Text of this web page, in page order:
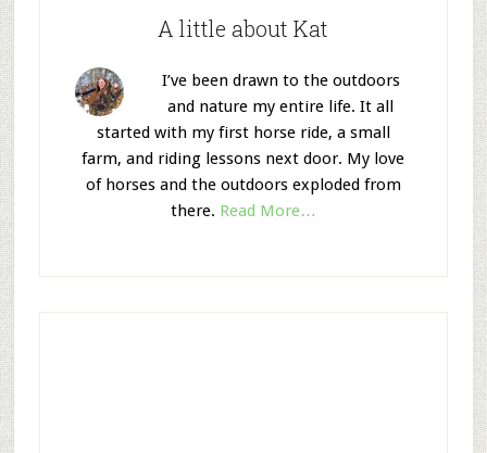
A little about Kat
I’ve been drawn to the outdoors
and nature my entire life. It all
started with my first horse ride, a small
farm, and riding lessons next door. My love
of horses and the outdoors exploded from
there. Read More…